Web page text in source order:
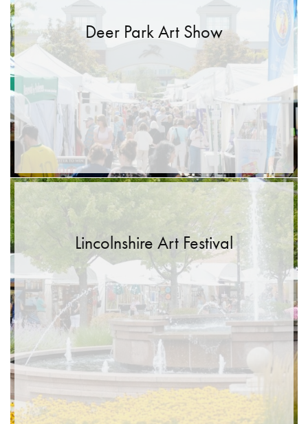
Deer Park Art Show
Lincolnshire Art Festival